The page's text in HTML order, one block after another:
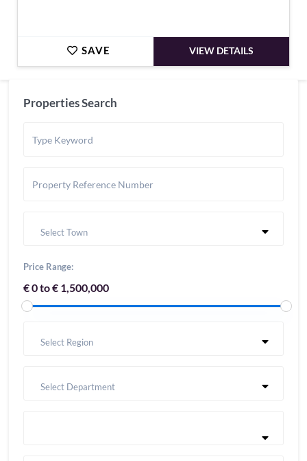
SAVE VIEW DETAILS
Properties Search
Select Town
Price Range:
€ 0 to € 1,500,000
Select Region
Select Department